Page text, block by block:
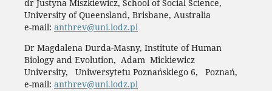
dr Justyna Miszkiewicz, School of Social Science,
University of Queensland, Brisbane, Australia
e-mail: anthrev@uni.lodz.pl
Dr Magdalena Durda-Masny, Institute of Human
Biology and Evolution, Adam Mickiewicz
University, Uniwersytetu Poznańskiego 6, Poznań,
e-mail: anthrev@uni.lodz.pl